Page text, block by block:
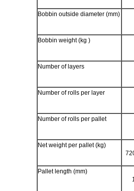
Bobbin outside diameter (mm)
Bobbin weight (kg )
Number of layers
Number of rolls per layer
Number of rolls per pallet
Net weight per pallet (kg)
Pallet length (mm)